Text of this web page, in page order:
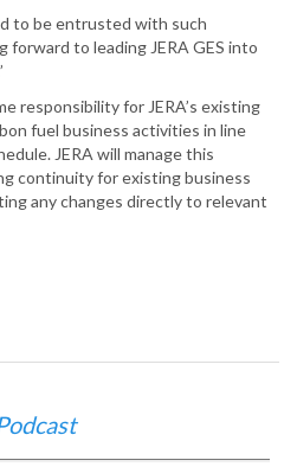
to be entrusted with such
forward to leading JERA GES into
responsibility for JERA’s existing
fuel business activities in line
JERA will manage this
continuity for existing business
any changes directly to relevant